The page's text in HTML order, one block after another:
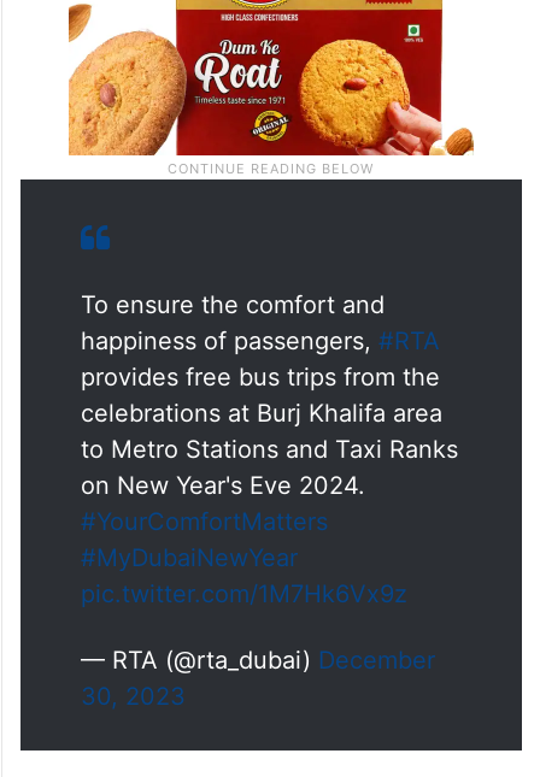
To ensure the comfort and
happiness of passengers, #RTA
provides free bus trips from the
celebrations at Burj Khalifa area
to Metro Stations and Taxi Ranks
on New Year's Eve 2024.
#YourComfortMatters
#MyDubaiNewYear
pic.twitter.com/1M7Hk6Vx9z
— RTA (@rta_dubai) December
30, 2023